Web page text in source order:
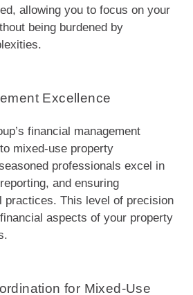
allowing you to focus on your
being burdened by
Excellence
financial management
mixed-use property
professionals excel in
and ensuring
practices. This level of precision
aspects of your property
for Mixed-Use